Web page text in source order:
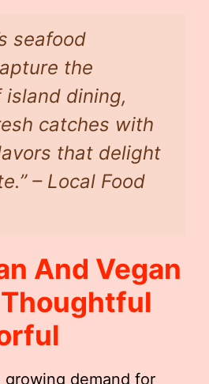
seafood
the
island dining,
catches with
that delight
– Local Food
And Vegan
demand for